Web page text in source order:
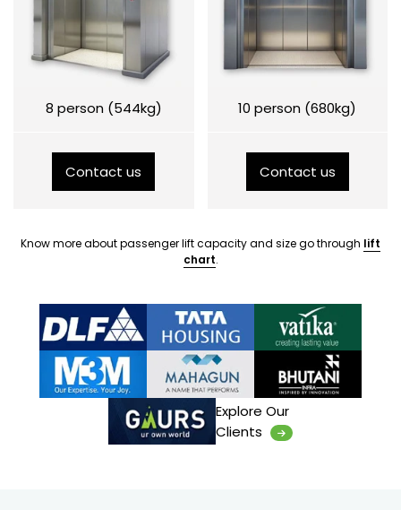
8 person (544kg)
Contact us
10 person (680kg)
Contact us
Know more about passenger lift capacity and size go through lift
chart.
Explore Our
Clients